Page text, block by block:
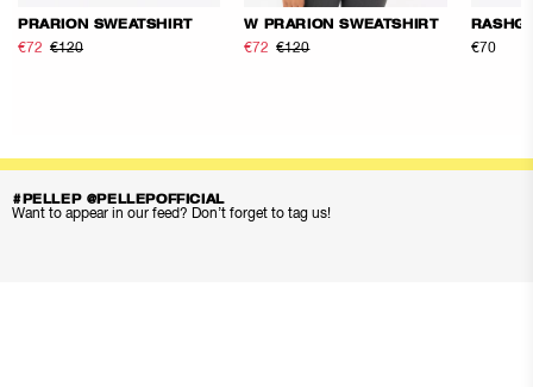
PRARION SWEATSHIRT
€72 €120
W PRARION SWEATSHIRT
€72 €120 €70
#PELLEP @PELLEPOFFICIAL
Want to appear in our feed? Don’t forget to tag us!